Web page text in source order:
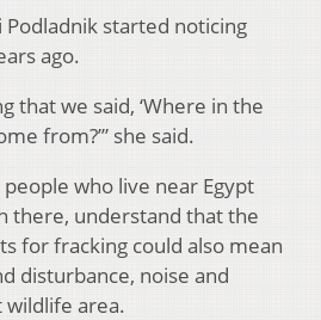
Podladnik started noticing
ago.
that we said, ‘Where in the
from?’” she said.
who live near Egypt
there, understand that the
for fracking could also mean
disturbance, noise and
area.